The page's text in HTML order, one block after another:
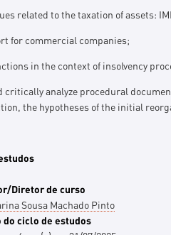
related to the taxation of assets:
for commercial companies;
in the context of insolvency
critically analyze procedural
the hypotheses of the initial
Diretor de curso
Sousa Machado Pinto
do ciclo de estudos